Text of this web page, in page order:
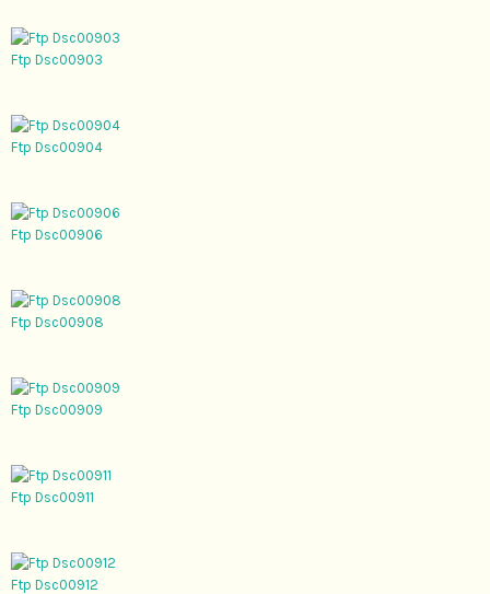
Ftp Dsc00903
Ftp Dsc00904
Ftp Dsc00906
Ftp Dsc00908
Ftp Dsc00909
Ftp Dsc00911
Ftp Dsc00912